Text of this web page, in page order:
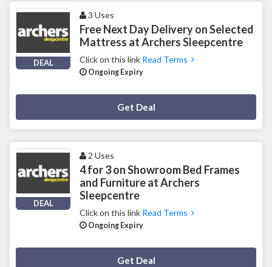
DEAL
3 Uses
Free Next Day Delivery on Selected
Mattress at Archers Sleepcentre
Click on this link Read Terms
Ongoing Expiry
Get Deal
DEAL
2 Uses
4 for 3 on Showroom Bed Frames
and Furniture at Archers
Sleepcentre
Click on this link Read Terms
Ongoing Expiry
Get Deal